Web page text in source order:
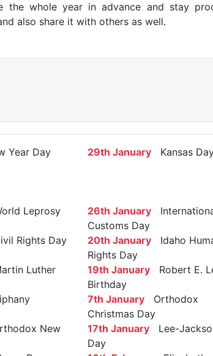
the whole year in advance and stay
also share it with others as well.
Year Day 29th January Kansas
Leprosy
26th January
Customs Day
Rights Day 20th January Idaho
Rights Day
Luther
19th January Robert E.
Birthday
7th January Orthodox
Christmas Day
New
17th January Lee-
Day